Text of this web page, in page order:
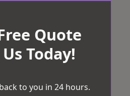
Quote
Today!
to you in 24 hours.